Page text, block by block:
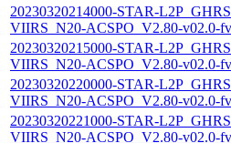
20230320214000-STAR-
VIIRS_N20-ACSPO_V2.80-v02.0-
20230320215000-STAR-
VIIRS_N20-ACSPO_V2.80-v02.0-
20230320220000-STAR-
VIIRS_N20-ACSPO_V2.80-v02.0-
20230320221000-STAR-
VIIRS_N20-ACSPO_V2.80-v02.0-